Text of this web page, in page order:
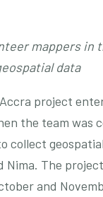
mappers in
data
project
the team was
collect
Nima. The
and